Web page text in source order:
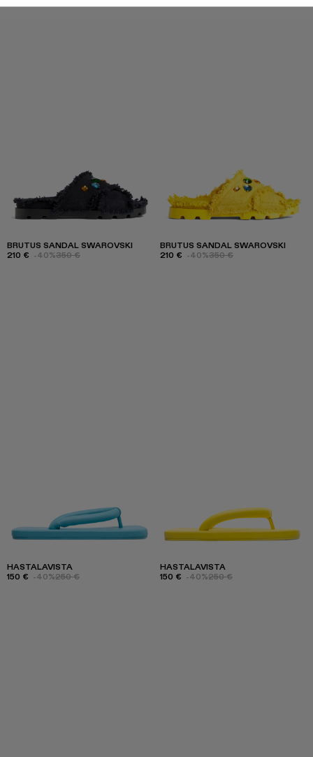
BRUTUS SANDAL SWAROVSKI
210 € -40%350 €
BRUTUS SANDAL SWAROVSKI
210 € -40%350 €
HASTALAVISTA
150 € -40%250 €
HASTALAVISTA
150 € -40%250 €